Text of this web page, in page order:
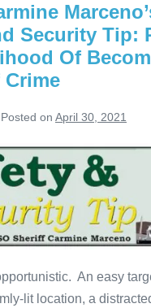
Security Tip:
Of
Posted on April 30, 2021
An easy
lit location, a